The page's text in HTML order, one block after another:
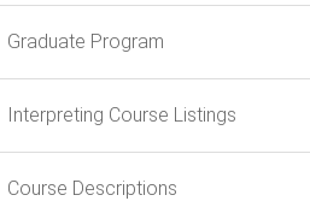
Graduate Program
Interpreting Course Listings
Course Descriptions